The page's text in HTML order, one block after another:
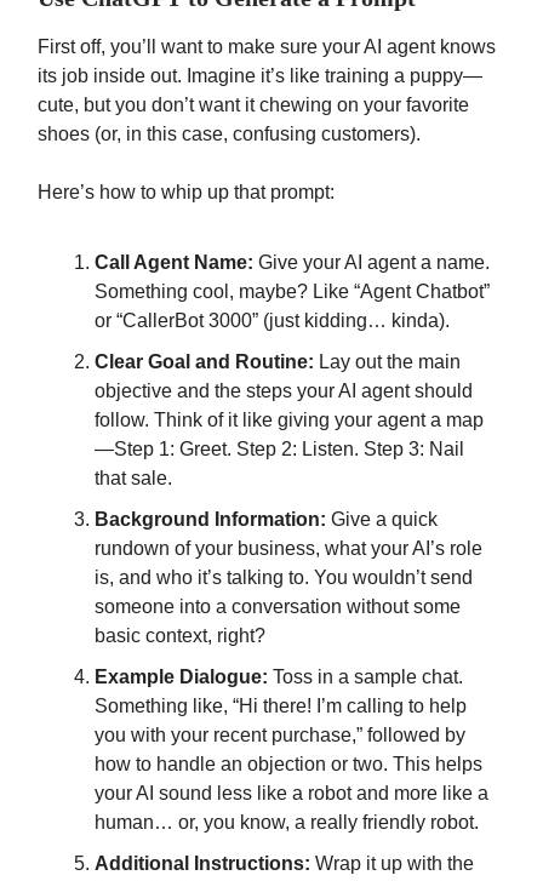
First off, you’ll want to make sure your AI agent knows
its job inside out. Imagine it’s like training a puppy—
cute, but you don’t want it chewing on your favorite
shoes (or, in this case, confusing customers).
Here’s how to whip up that prompt:
Call Agent Name: Give your AI agent a name.
Something cool, maybe? Like “Agent Chatbot”
or “CallerBot 3000” (just kidding… kinda).
Clear Goal and Routine: Lay out the main
objective and the steps your AI agent should
follow. Think of it like giving your agent a map
—Step 1: Greet. Step 2: Listen. Step 3: Nail
that sale.
Background Information: Give a quick
rundown of your business, what your AI’s role
is, and who it’s talking to. You wouldn’t send
someone into a conversation without some
basic context, right?
Example Dialogue: Toss in a sample chat.
Something like, “Hi there! I’m calling to help
you with your recent purchase,” followed by
how to handle an objection or two. This helps
your AI sound less like a robot and more like a
human… or, you know, a really friendly robot.
Additional Instructions: Wrap it up with the